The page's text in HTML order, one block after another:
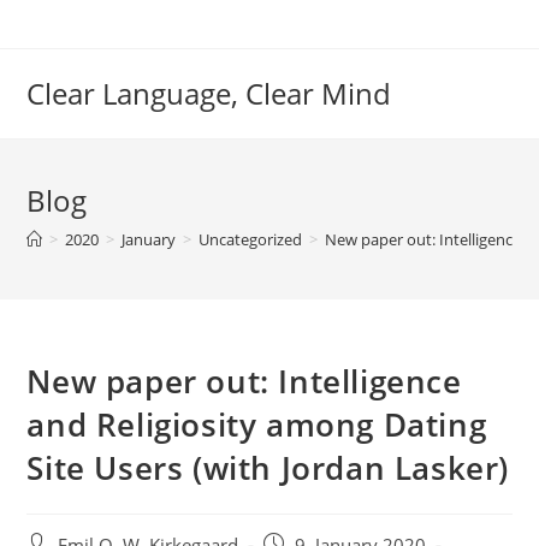
Clear Language, Clear Mind
Blog
> 2020 > January > Uncategorized > New paper out: Intelligence
New paper out: Intelligence
and Religiosity among Dating
Site Users (with Jordan Lasker)